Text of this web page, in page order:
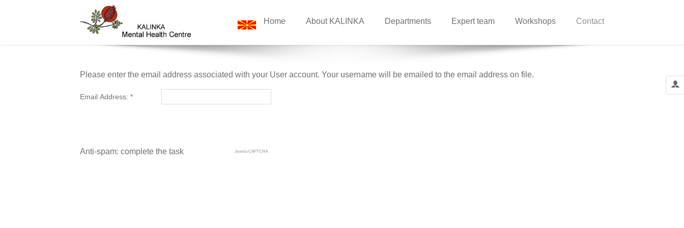
Home About KALINKA Departments Expert team Workshops Contact
Please enter the email address associated with your User account. Your username will be emailed to the email address on file.
Email Address: *
Anti-spam: complete the task Joomla CAPTCHA